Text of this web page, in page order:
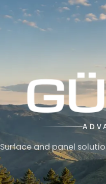
Surface and panel